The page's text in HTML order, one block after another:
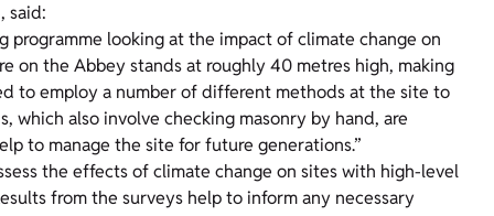
said:
programme looking at the impact of climate change on
on the Abbey stands at roughly 40 metres high, making
to employ a number of different methods at the site to
which also involve checking masonry by hand, are
to manage the site for future generations.”
the effects of climate change on sites with high-level
from the surveys help to inform any necessary